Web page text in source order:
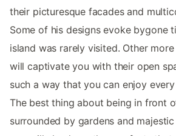
their picturesque facades and
Some of his designs evoke bygone
island was rarely visited. Other
will captivate you with their open
such a way that you can enjoy
The best thing about being in front
surrounded by gardens and